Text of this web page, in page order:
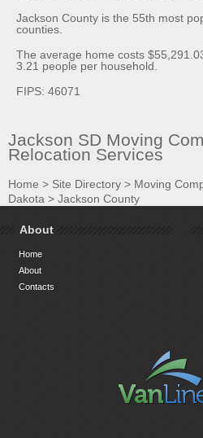
Jackson County is the 55th most
counties.
The average home costs
3.21 people per household.
FIPS: 46071
Jackson SD Moving
Relocation Services
Home > Site Directory > Moving
Dakota > Jackson County
About
Home
About
Contacts